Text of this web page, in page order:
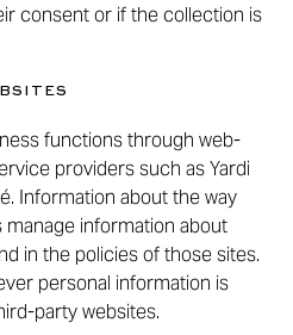
consent or if the collection is
functions through web-
providers such as Yardi
Information about the way
information about
in the policies of those sites.
personal information is
party websites.